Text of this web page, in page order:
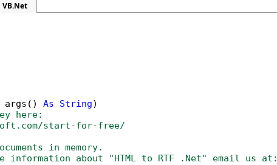
args() As String)
here:
start-for-free/
in memory.
information about "HTML to RTF .Net" email us at: